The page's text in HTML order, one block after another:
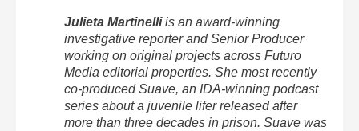
Julieta Martinelliis an award-winning
investigative reporter and Senior Producer
working on original projects across Futuro
Media editorial properties. She most recently
co-produced Suave, an IDA-winning podcast
series about a juvenile lifer released after
more than three decades in prison. Suave was